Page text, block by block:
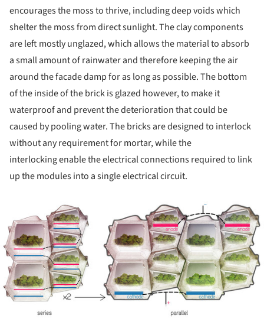
encourages the moss to thrive, including deep voids which
shelter the moss from direct sunlight. The clay components
are left mostly unglazed, which allows the material to absorb
a small amount of rainwater and therefore keeping the air
around the facade damp for as long as possible. The bottom
of the inside of the brick is glazed however, to make it
waterproof and prevent the deterioration that could be
caused by pooling water. The bricks are designed to interlock
without any requirement for mortar, while the
interlocking enable the electrical connections required to link
up the modules into a single electrical circuit.